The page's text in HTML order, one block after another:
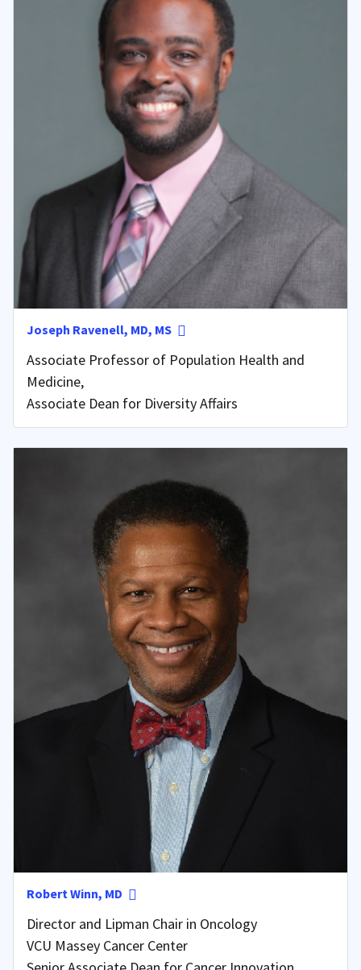
Joseph Ravenell, MD, MS
Associate Professor of Population Health and
Medicine,
Associate Dean for Diversity Affairs
Robert Winn, MD
Director and Lipman Chair in Oncology
VCU Massey Cancer Center